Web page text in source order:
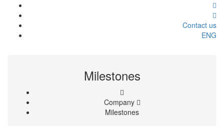
Contact us
ENG
Milestones
Company
Milestones